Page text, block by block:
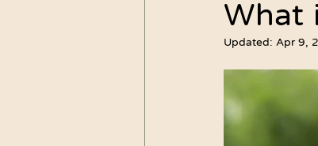
What
Updated: Apr 9,